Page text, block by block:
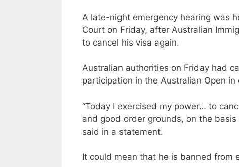
A late-night emergency hearing was
Court on Friday, after Australian
to cancel his visa again.
Australian authorities on Friday had
participation in the Australian Open in
“Today I exercised my power… to
and good order grounds, on the
said in a statement.
It could mean that he is banned from